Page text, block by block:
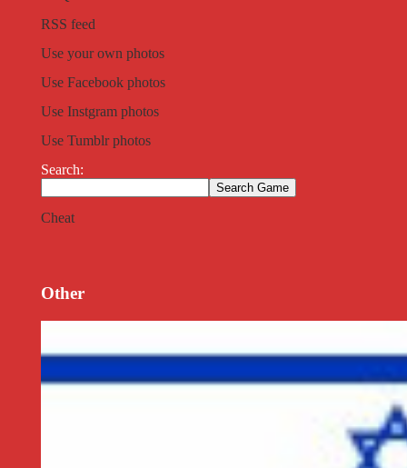
RSS feed
Use your own photos
Use Facebook photos
Use Instgram photos
Use Tumblr photos
Search:
Cheat
Other